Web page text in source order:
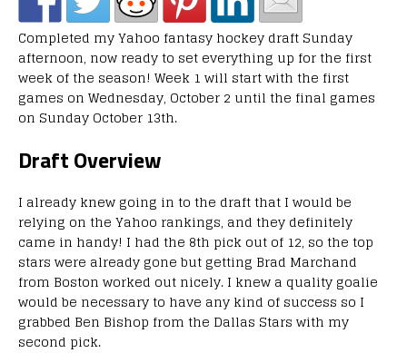
Completed my Yahoo fantasy hockey draft Sunday
afternoon, now ready to set everything up for the first
week of the season! Week 1 will start with the first
games on Wednesday, October 2 until the final games
on Sunday October 13th.
Draft Overview
I already knew going in to the draft that I would be
relying on the Yahoo rankings, and they definitely
came in handy! I had the 8th pick out of 12, so the top
stars were already gone but getting Brad Marchand
from Boston worked out nicely. I knew a quality goalie
would be necessary to have any kind of success so I
grabbed Ben Bishop from the Dallas Stars with my
second pick.